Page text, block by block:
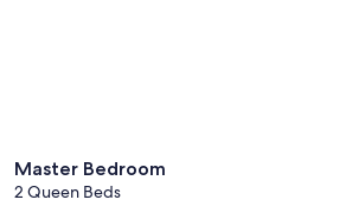
Master Bedroom
2 Queen Beds